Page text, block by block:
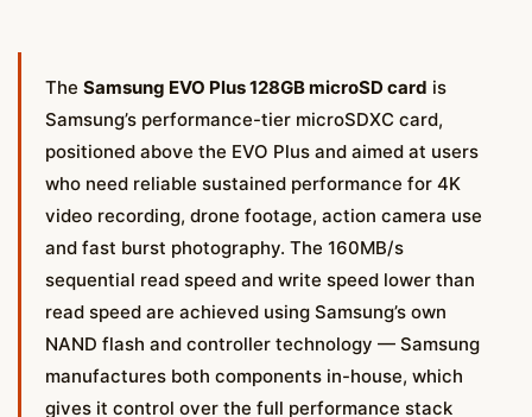
The Samsung EVO Plus 128GB microSD card is
Samsung’s performance-tier microSDXC card,
positioned above the EVO Plus and aimed at users
who need reliable sustained performance for 4K
video recording, drone footage, action camera use
and fast burst photography. The 160MB/s
sequential read speed and write speed lower than
read speed are achieved using Samsung’s own
NAND flash and controller technology — Samsung
manufactures both components in-house, which
gives it control over the full performance stack